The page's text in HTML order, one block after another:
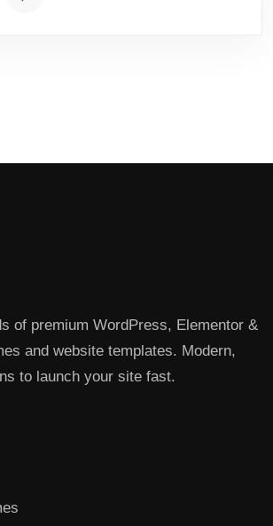
of premium WordPress, Elementor &
and website templates. Modern,
to launch your site fast.